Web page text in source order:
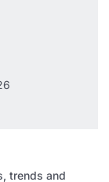
trends and